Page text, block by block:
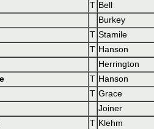
T Bell
Burkey
T Stamile
T Hanson
Herrington
T Hanson
T Grace
Joiner
T Klehm